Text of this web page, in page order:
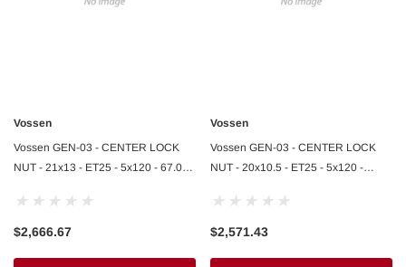
Vossen
Vossen GEN-03 - CENTER LOCK
NUT - 21x13 - ET25 - 5x120 - 67.00 -
$2,666.67
Vossen
Vossen GEN-03 - CENTER LOCK
NUT - 20x10.5 - ET25 - 5x120 -
ZR1 F
$2,571.43